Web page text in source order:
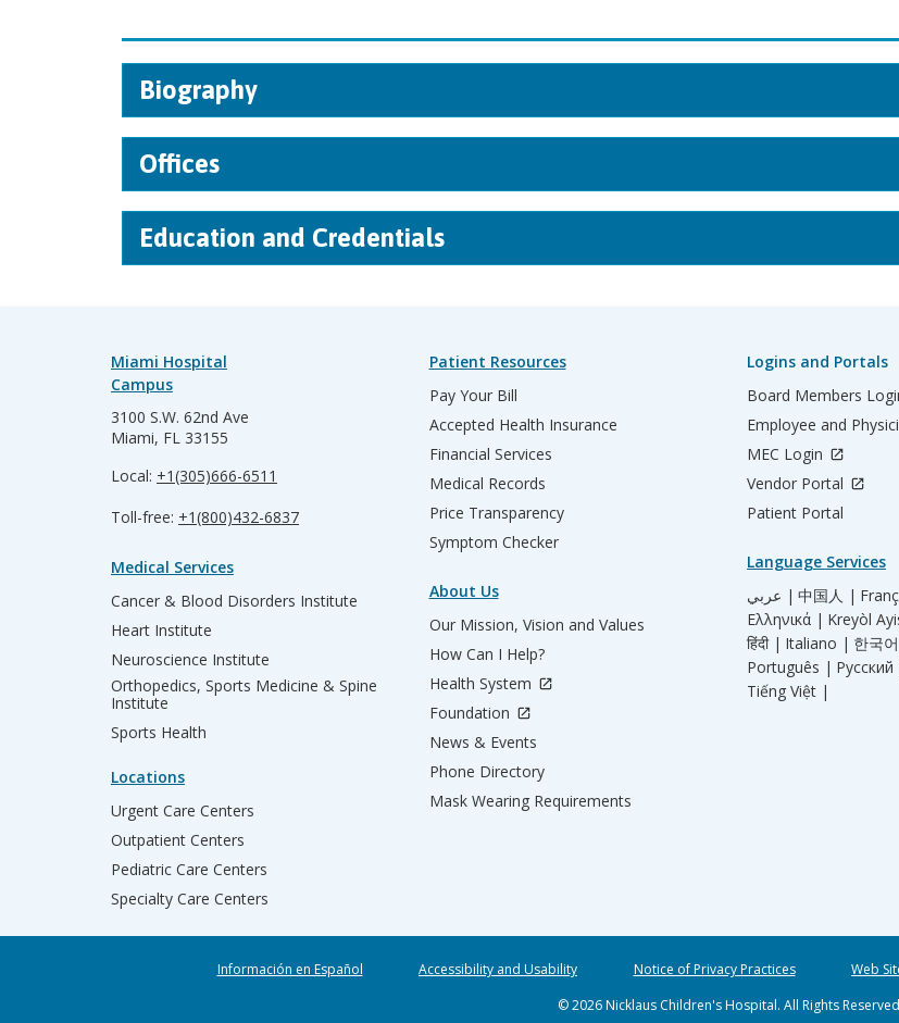
Biography
Offices
Education and Credentials
Miami Hospital
Campus
3100 S.W. 62nd Ave
Miami, FL 33155
Local: +1(305)666-6511
Toll-free: +1(800)432-6837
Medical Services
Cancer & Blood Disorders Institute
Heart Institute
Neuroscience Institute
Orthopedics, Sports Medicine & Spine
Institute
Sports Health
Locations
Urgent Care Centers
Outpatient Centers
Pediatric Care Centers
Specialty Care Centers
Patient Resources
Pay Your Bill
Accepted Health Insurance
Financial Services
Medical Records
Price Transparency
Symptom Checker
About Us
Our Mission, Vision and Values
How Can I Help?
Health System
Foundation
News & Events
Phone Directory
Mask Wearing Requirements
Logins and Portals
Board Members
Employee and
MEC Login
Vendor Portal
Patient Portal
Language Services
عربي | 中国人 |
Ελληνικά | Kreyòl
हिंदी | Italiano | 한국
Português | Русский
Tiếng Việt |
Información en Español Accessibility and Usability Notice of Privacy Practices Web
© 2026 Nicklaus Children's Hospital. All Rights